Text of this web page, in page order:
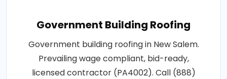
Government Building Roofing
Government building roofing in New Salem.
Prevailing wage compliant, bid-ready,
licensed contractor (PA4002). Call (888)